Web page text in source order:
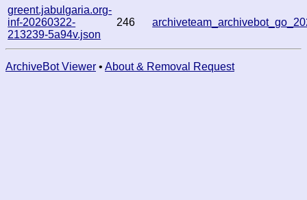
greent.jabulgaria.org-
inf-20260322-
213239-5a94v.json
246
ArchiveBot Viewer • About & Removal Request